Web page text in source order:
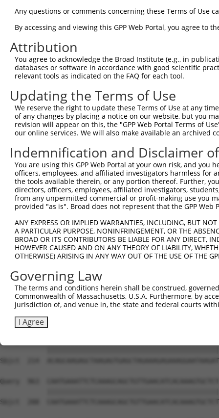
Query  297
Sbjct    1
Query  371
Sbjct    1
Query  445
Sbjct    1
Query  519
Sbjct    1
Query  593
Sbjct    1
Sbjct    1  ---------
Query  741
Sbjct   66
Query  815
Sbjct  140
Sbjct  214
Query  963
Sbjct  288
Any questions or comments concerning these Terms of Use
By accessing and viewing this GPP Web Portal, you agree to
Attribution
You agree to acknowledge the Broad Institute (e.g., in
databases or software in accordance with good scientific
relevant tools as indicated on the FAQ for each tool.
Updating the Terms of Use
We reserve the right to update these Terms of Use at any
of any changes by placing a notice on our website, but you
revision will appear on this, the "GPP Web Portal Terms of
our online services. We will also make available an archived
Indemnification and Disclaimer
You are using this GPP Web Portal at your own risk, and
officers, employees, and affiliated investigators harmless for
the tools available therein, or any portion thereof. Further,
directors, officers, employees, affiliated investigators,
from any unpermitted commercial or profit-making use you
provided "as is". Broad does not represent that the GPP
ANY EXPRESS OR IMPLIED WARRANTIES, INCLUDING, BUT
A PARTICULAR PURPOSE, NONINFRINGEMENT, OR THE
BROAD OR ITS CONTRIBUTORS BE LIABLE FOR ANY DIRECT,
HOWEVER CAUSED AND ON ANY THEORY OF LIABILITY,
OTHERWISE) ARISING IN ANY WAY OUT OF THE USE OF THE
Governing Law
The terms and conditions herein shall be construed,
Commonwealth of Massachusetts, U.S.A. Furthermore, by
jurisdiction of, and venue in, the state and federal courts
I Agree